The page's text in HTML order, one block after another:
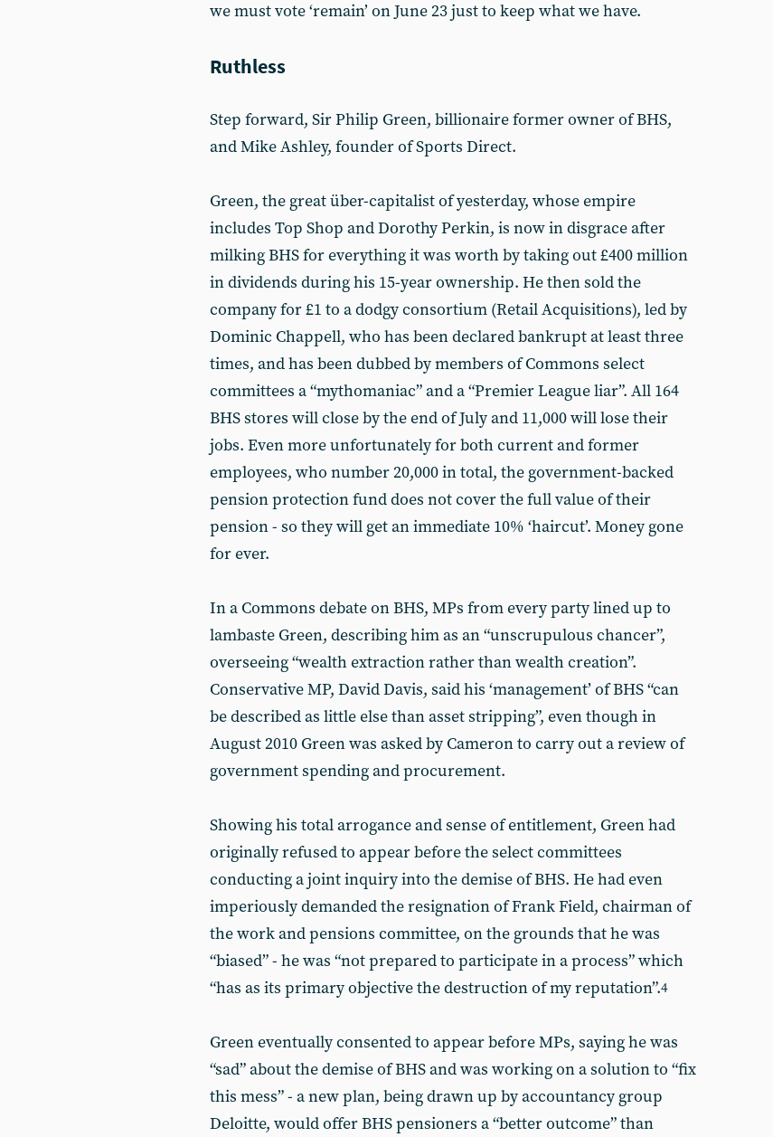
we must vote ‘remain’ on June 23 just to keep what we have.
Ruthless
Step forward, Sir Philip Green, billionaire former owner of BHS,
and Mike Ashley, founder of Sports Direct.
Green, the great über-capitalist of yesterday, whose empire
includes Top Shop and Dorothy Perkin, is now in disgrace after
milking BHS for everything it was worth by taking out £400 million
in dividends during his 15-year ownership. He then sold the
company for £1 to a dodgy consortium (Retail Acquisitions), led by
Dominic Chappell, who has been declared bankrupt at least three
times, and has been dubbed by members of Commons select
committees a “mythomaniac” and a “Premier League liar”. All 164
BHS stores will close by the end of July and 11,000 will lose their
jobs. Even more unfortunately for both current and former
employees, who number 20,000 in total, the government-backed
pension protection fund does not cover the full value of their
pension - so they will get an immediate 10% ‘haircut’. Money gone
for ever.
In a Commons debate on BHS, MPs from every party lined up to
lambaste Green, describing him as an “unscrupulous chancer”,
overseeing “wealth extraction rather than wealth creation”.
Conservative MP, David Davis, said his ‘management’ of BHS “can
be described as little else than asset stripping”, even though in
August 2010 Green was asked by Cameron to carry out a review of
government spending and procurement.
Showing his total arrogance and sense of entitlement, Green had
originally refused to appear before the select committees
conducting a joint inquiry into the demise of BHS. He had even
imperiously demanded the resignation of Frank Field, chairman of
the work and pensions committee, on the grounds that he was
“biased” - he was “not prepared to participate in a process” which
“has as its primary objective the destruction of my reputation”.4
Green eventually consented to appear before MPs, saying he was
“sad” about the demise of BHS and was working on a solution to “fix
this mess” - a new plan, being drawn up by accountancy group
Deloitte, would offer BHS pensioners a “better outcome” than